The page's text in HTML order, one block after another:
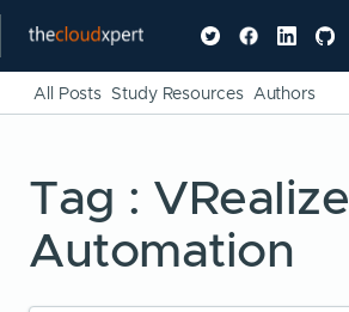
All Posts Study Resources Authors
Tag : VRealize
Automation